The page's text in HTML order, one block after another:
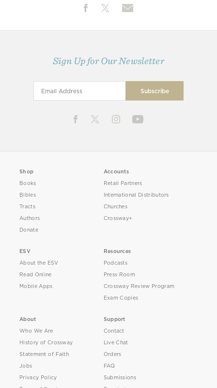
Sign Up for Our Newsletter
Shop
Books
Bibles
Tracts
Authors
Donate
Accounts
Retail Partners
International Distributors
Churches
Crossway+
ESV
About the ESV
Read Online
Mobile Apps
Resources
Podcasts
Press Room
Crossway Review Program
Exam Copies
About
Who We Are
History of Crossway
Statement of Faith
Jobs
Privacy Policy
Support
Contact
Live Chat
Orders
FAQ
Submissions